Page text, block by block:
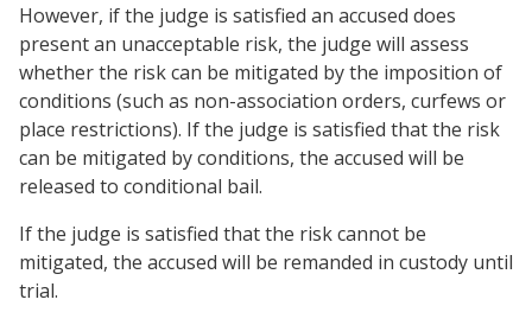
However, if the judge is satisfied an accused does
present an unacceptable risk, the judge will assess
whether the risk can be mitigated by the imposition of
conditions (such as non-association orders, curfews or
place restrictions). If the judge is satisfied that the risk
can be mitigated by conditions, the accused will be
released to conditional bail.
If the judge is satisfied that the risk cannot be
mitigated, the accused will be remanded in custody until
trial.